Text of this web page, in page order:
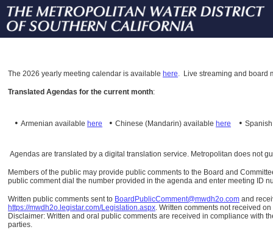
The 2026 yearly meeting calendar is available here. Live streaming and board
Translated Agendas for the current month:
• Armenian available here • Chinese (Mandarin) available here •
Agendas are translated by a digital translation service. Metropolitan does not
Members of the public may provide public comments to the Board and
public comment dial the number provided in the agenda and enter meeting ID
Written public comments sent to BoardPublicComment@mwdh2o.com and
https://mwdh2o.legistar.com/Legislation.aspx. Written comments not received
Disclaimer: Written and oral public comments are received in compliance with
parties.